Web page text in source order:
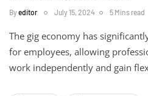
Byeditor July 15, 2024 5 Mins read
The gig economy has
for employees, allowing
work independently and gain